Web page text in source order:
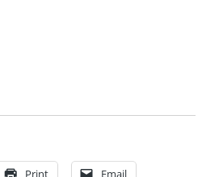
Print Email